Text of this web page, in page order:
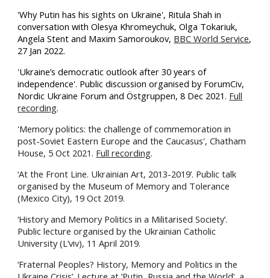
'Why Putin has his sights on Ukraine', Ritula Shah in
conversation with Olesya Khromeychuk, Olga Tokariuk,
Angela Stent and Maxim Samoroukov, BBC World Service,
27 Jan 2022.
'Ukraine’s democratic outlook after 30 years of
independence'. Public discussion organised by ForumCiv,
Nordic Ukraine Forum and Östgruppen, 8 Dec 2021. Full
recording.
'Memory politics: the challenge of commemoration in
post-Soviet Eastern Europe and the Caucasus', Chatham
House, 5 Oct 2021. Full recording.
‘At the Front Line. Ukrainian Art, 2013-2019’. Public talk
organised by the Museum of Memory and Tolerance
(Mexico City), 19 Oct 2019.
‘History and Memory Politics in a Militarised Society’.
Public lecture organised by the Ukrainian Catholic
University (L’viv), 11 April 2019.
‘Fraternal Peoples? History, Memory and Politics in the